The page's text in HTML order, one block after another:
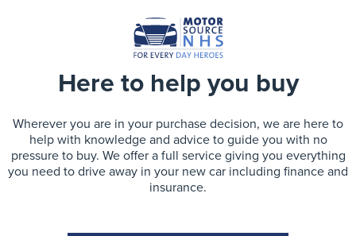
Here to help you buy
Wherever you are in your purchase decision, we are here to
help with knowledge and advice to guide you with no
pressure to buy. We offer a full service giving you everything
you need to drive away in your new car including finance and
insurance.